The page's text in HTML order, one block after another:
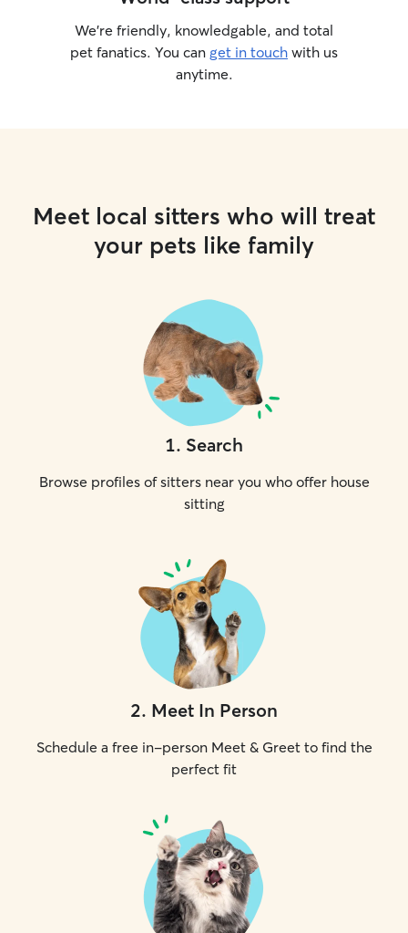
We’re friendly, knowledgable, and total
pet fanatics. You can get in touch with us
anytime.
Meet local sitters who will treat
your pets like family
1. Search
Browse profiles of sitters near you who offer house
sitting
2. Meet In Person
Schedule a free in-person Meet & Greet to find the
perfect fit